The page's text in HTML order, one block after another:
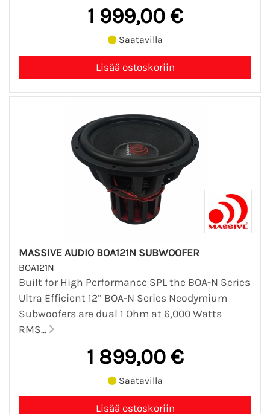
1 999,00 €
Saatavilla
MASSIVE AUDIO BOA121N SUBWOOFER
BOA121N
Built for High Performance SPL the BOA-N Series
Ultra Efficient 12” BOA-N Series Neodymium
Subwoofers are dual 1 Ohm at 6,000 Watts
RMS...
1 899,00 €
Saatavilla